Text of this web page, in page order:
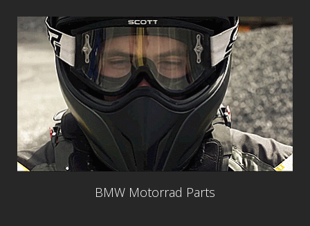
BMW Motorrad Parts